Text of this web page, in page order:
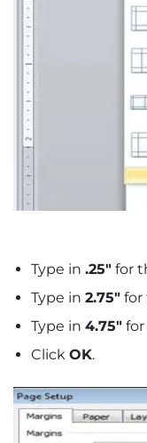
Type in .25″ for
Type in 2.75″ for
Type in 4.75″
Click OK.